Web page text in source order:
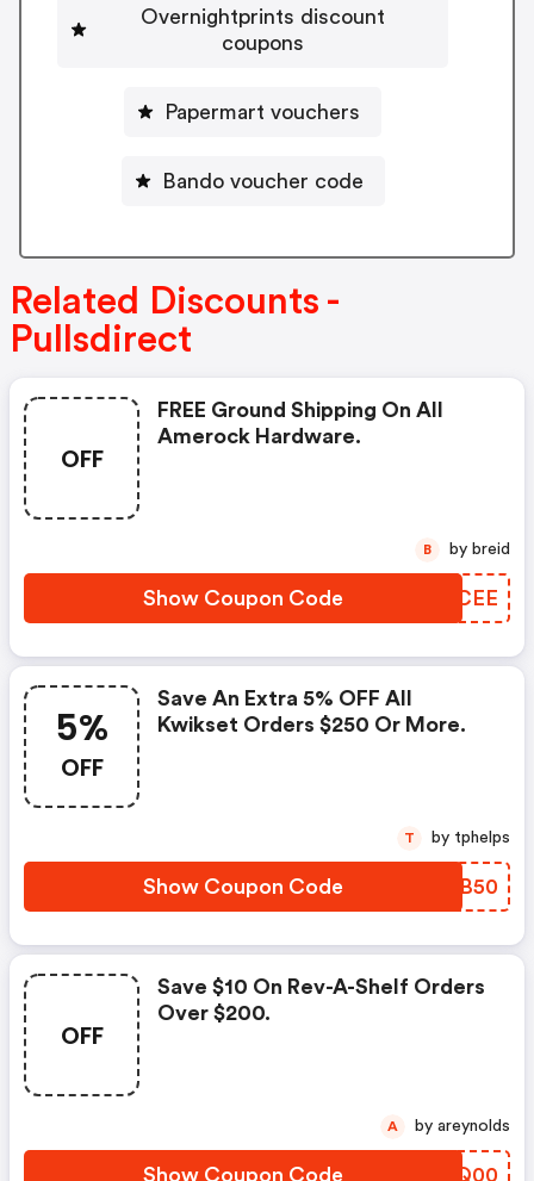
Overnightprints discount
coupons
Papermart vouchers
Bando voucher code
Related Discounts -
Pullsdirect
OFF
FREE Ground Shipping On All
Amerock Hardware.
Show Coupon Code IUBCEE
B by breid
5%
OFF
Save An Extra 5% OFF All
Kwikset Orders $250 Or More.
Show Coupon Code KEJB50
T by tphelps
OFF
Save $10 On Rev-A-Shelf Orders
Over $200.
Show Coupon Code PWTQ00
A by areynolds